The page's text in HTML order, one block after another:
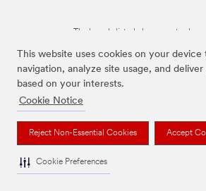
This website uses cookies on your device
navigation, analyze site usage, and
based on your interests.
Cookie Notice
Reject Non-Essential Cookies Accept
Cookie Preferences
The brands listed above are